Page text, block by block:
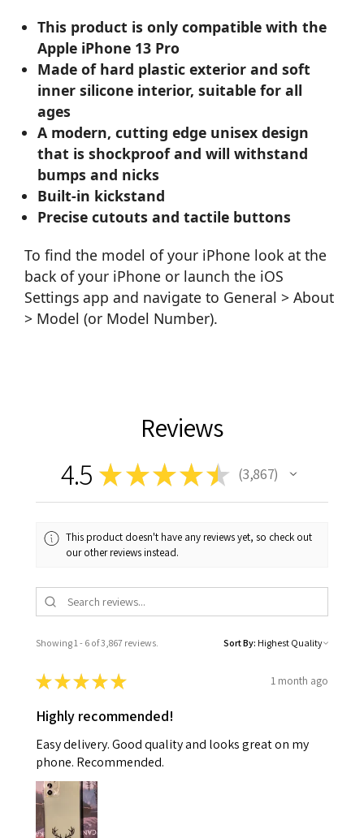
This product is only compatible with the
Apple iPhone 13 Pro
Made of hard plastic exterior and soft
inner silicone interior, suitable for all
ages
A modern, cutting edge unisex design
that is shockproof and will withstand
bumps and nicks
Built-in kickstand
Precise cutouts and tactile buttons
To find the model of your iPhone look at the
back of your iPhone or launch the iOS
Settings app and navigate to General > About
> Model (or Model Number).
Reviews
4.5 ★★★★★ 3,867
3867
This product doesn't have any reviews yet, so check out
our other reviews instead.
Showing 1 - 6 of 3,867 reviews. Sort By:
★★★★★ 1 month ago
Highly recommended!
Easy delivery. Good quality and looks great on my
phone. Recommended.